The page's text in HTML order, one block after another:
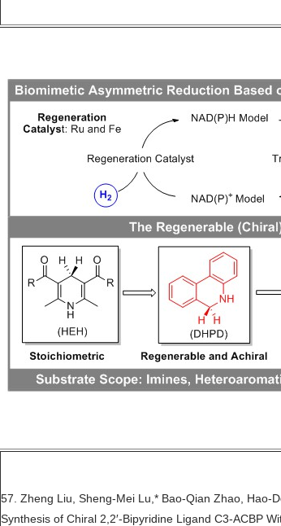
57. Zheng Liu, Sheng-Mei Lu,* Bao-Qian Zhao, Hao-
Synthesis of Chiral 2,2′-Bipyridine Ligand C3-ACBP